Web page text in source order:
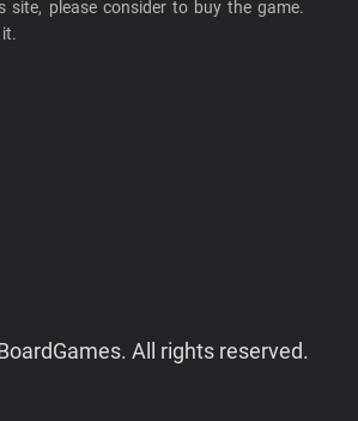
site, please consider to buy the game.
All rights reserved.